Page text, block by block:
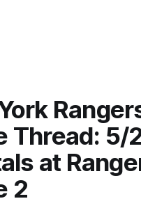
Thread: 5/
at
2